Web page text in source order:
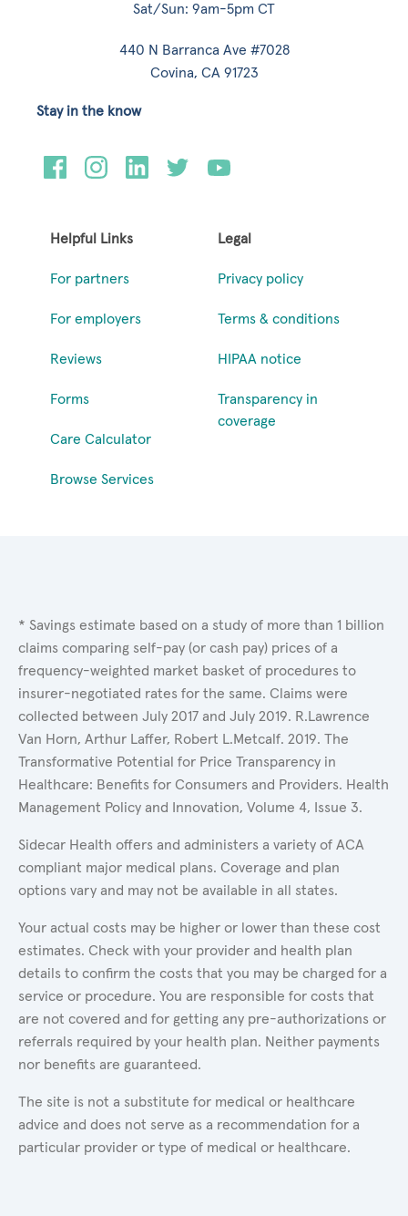
Sat/Sun: 9am-5pm CT
440 N Barranca Ave #7028
Covina, CA 91723
Helpful Links
For partners
For employers
Reviews
Forms
Care Calculator
Browse Services
Legal
Privacy policy
Terms & conditions
HIPAA notice
Transparency in
coverage
Stay in the know
* Savings estimate based on a study of more than 1 billion
claims comparing self-pay (or cash pay) prices of a
frequency-weighted market basket of procedures to
insurer-negotiated rates for the same. Claims were
collected between July 2017 and July 2019. R.Lawrence
Van Horn, Arthur Laffer, Robert L.Metcalf. 2019. The
Transformative Potential for Price Transparency in
Healthcare: Benefits for Consumers and Providers. Health
Management Policy and Innovation, Volume 4, Issue 3.
Sidecar Health offers and administers a variety of ACA
compliant major medical plans. Coverage and plan
options vary and may not be available in all states.
Your actual costs may be higher or lower than these cost
estimates. Check with your provider and health plan
details to confirm the costs that you may be charged for a
service or procedure. You are responsible for costs that
are not covered and for getting any pre-authorizations or
referrals required by your health plan. Neither payments
nor benefits are guaranteed.
The site is not a substitute for medical or healthcare
advice and does not serve as a recommendation for a
particular provider or type of medical or healthcare.